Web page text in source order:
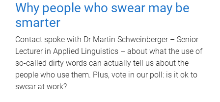
Why people who swear may be
smarter
Contact spoke with Dr Martin Schweinberger – Senior
Lecturer in Applied Linguistics – about what the use of
so-called dirty words can actually tell us about the
people who use them. Plus, vote in our poll: is it ok to
swear at work?